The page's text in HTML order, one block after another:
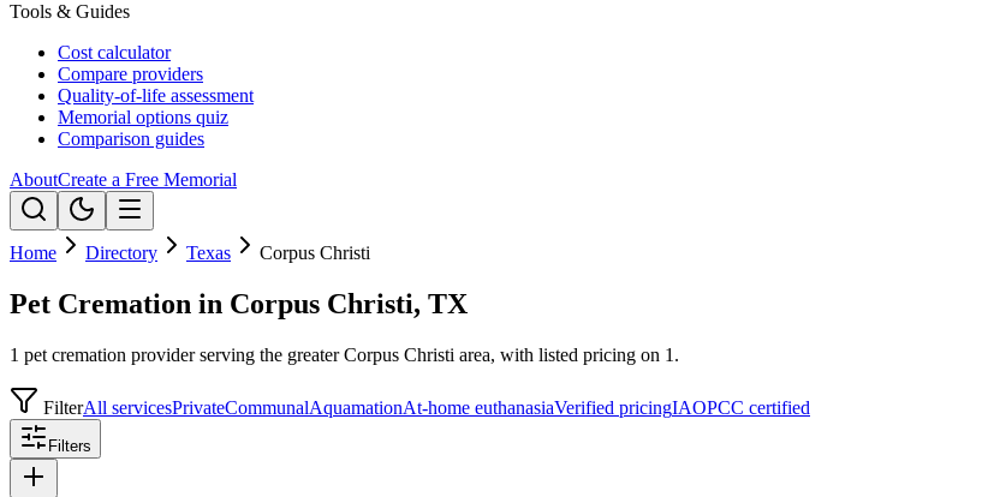
Tools & Guides
Cost calculator
Compare providers
Quality-of-life assessment
Memorial options quiz
Comparison guides
AboutCreate a Free Memorial
Home Directory Texas Corpus Christi
Pet Cremation in Corpus Christi, TX
1 pet cremation provider serving the greater Corpus Christi area, with listed pricing on 1.
FilterAll servicesPrivateCommunalAquamationAt-home euthanasiaVerified pricingIAOPCC certified
Filters